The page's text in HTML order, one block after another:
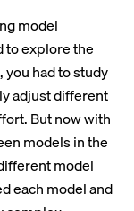
model
to explore the
had to study
adjust different
But now with
models in the
model
each model and